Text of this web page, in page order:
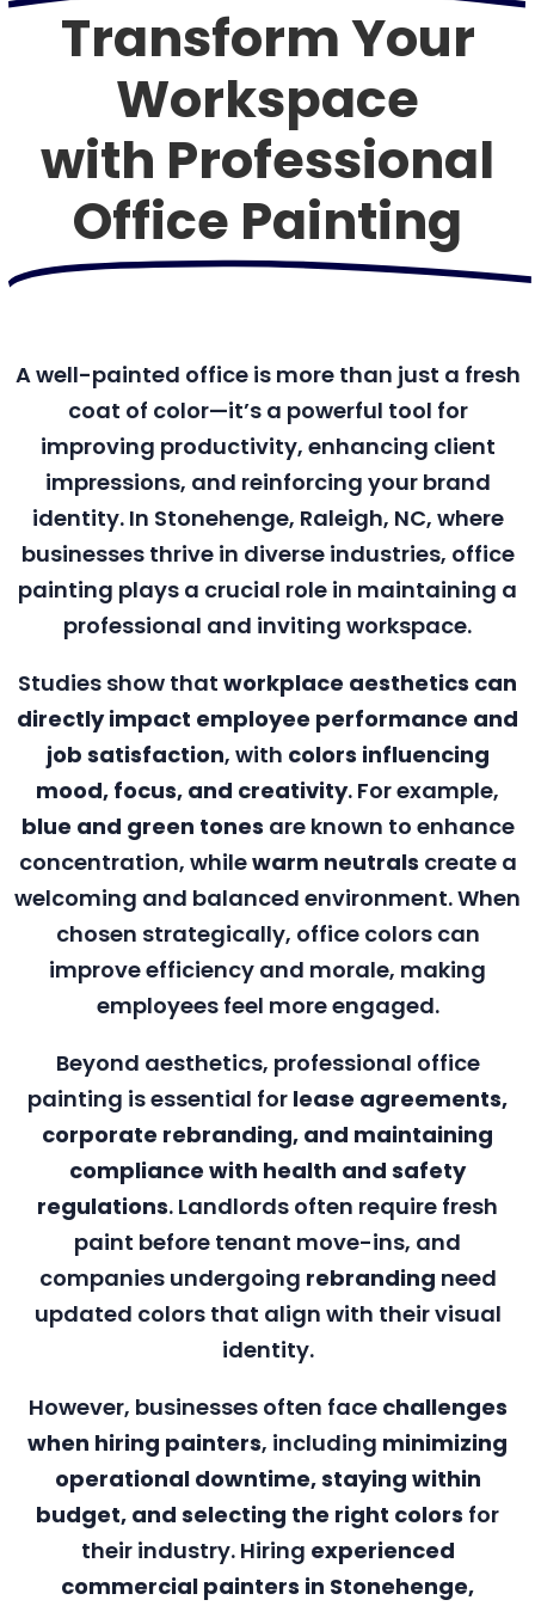
Transform Your
Workspace
with Professional
Office Painting
A well-painted office is more than just a fresh
coat of color—it’s a powerful tool for
improving productivity, enhancing client
impressions, and reinforcing your brand
identity. In Stonehenge, Raleigh, NC, where
businesses thrive in diverse industries, office
painting plays a crucial role in maintaining a
professional and inviting workspace.
Studies show that workplace aesthetics can
directly impact employee performance and
job satisfaction, with colors influencing
mood, focus, and creativity. For example,
blue and green tones are known to enhance
concentration, whilewarm neutrals create a
welcoming and balanced environment. When
chosen strategically, office colors can
improve efficiency and morale, making
employees feel more engaged.
Beyond aesthetics, professional office
painting is essential for lease agreements,
corporate rebranding, and maintaining
compliance with health and safety
regulations. Landlords often require fresh
paint before tenant move-ins, and
companies undergoing rebranding need
updated colors that align with their visual
identity.
However, businesses often face challenges
when hiring painters, including minimizing
operational downtime, staying within
budget, and selecting the right colors for
their industry. Hiring experienced
commercial painters in Stonehenge,